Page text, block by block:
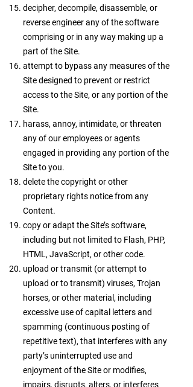
decipher, decompile, disassemble, or
reverse engineer any of the software
comprising or in any way making up a
part of the Site.
attempt to bypass any measures of the
Site designed to prevent or restrict
access to the Site, or any portion of the
Site.
harass, annoy, intimidate, or threaten
any of our employees or agents
engaged in providing any portion of the
Site to you.
delete the copyright or other
proprietary rights notice from any
Content.
copy or adapt the Site’s software,
including but not limited to Flash, PHP,
HTML, JavaScript, or other code.
upload or transmit (or attempt to
upload or to transmit) viruses, Trojan
horses, or other material, including
excessive use of capital letters and
spamming (continuous posting of
repetitive text), that interferes with any
party’s uninterrupted use and
enjoyment of the Site or modifies,
impairs, disrupts, alters, or interferes